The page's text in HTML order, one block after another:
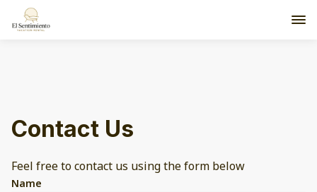
Contact Us
Feel free to contact us using the form below
Name